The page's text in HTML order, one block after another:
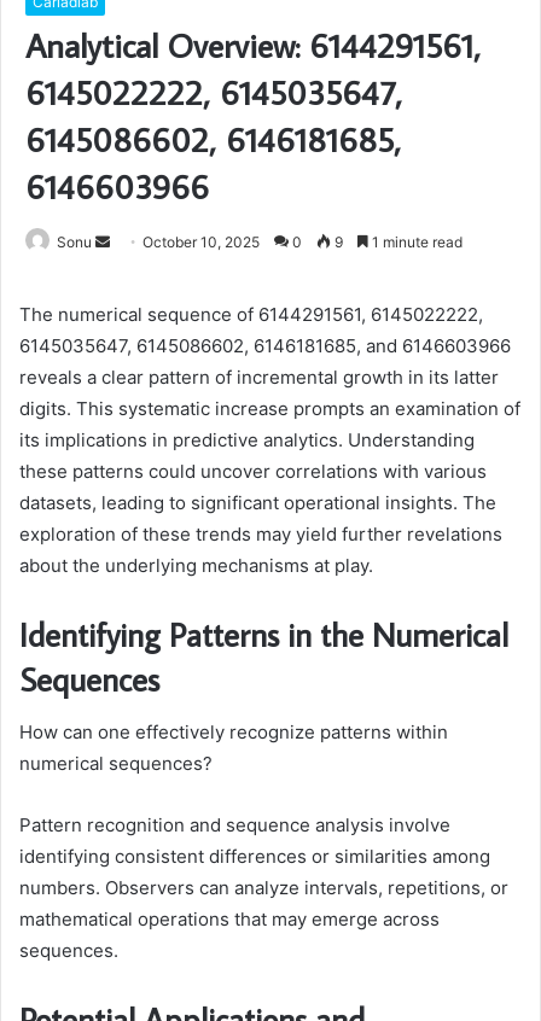
Analytical Overview: 6144291561,
6145022222, 6145035647,
6145086602, 6146181685,
6146603966
Sonu
SendOctober 10, 2025 0 9 1 minute read
The numerical sequence of 6144291561, 6145022222,
6145035647, 6145086602, 6146181685, and 6146603966
reveals a clear pattern of incremental growth in its latter
digits. This systematic increase prompts an examination of
its implications in predictive analytics. Understanding
these patterns could uncover correlations with various
datasets, leading to significant operational insights. The
exploration of these trends may yield further revelations
about the underlying mechanisms at play.
Identifying Patterns in the Numerical
Sequences
How can one effectively recognize patterns within
numerical sequences?
Pattern recognition and sequence analysis involve
identifying consistent differences or similarities among
numbers. Observers can analyze intervals, repetitions, or
mathematical operations that may emerge across
sequences.